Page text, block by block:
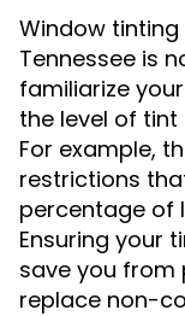
Window
Tennessee is
familiarize
the level of
For example,
restrictions
percentage of
Ensuring your
save you from
replace non-